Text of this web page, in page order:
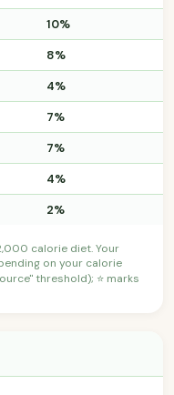
10%
8%
4%
7%
7%
4%
2%
calorie diet. Your
on your calorie
threshold); ⭐ marks